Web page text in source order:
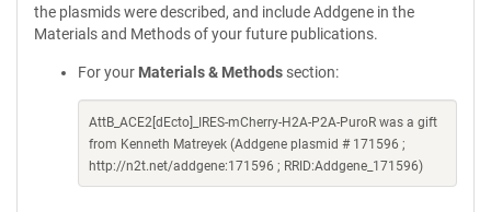
the plasmids were described, and include Addgene in the
Materials and Methods of your future publications.
For your Materials & Methods section:
AttB_ACE2[dEcto]_IRES-mCherry-H2A-P2A-PuroR was a gift
from Kenneth Matreyek (Addgene plasmid # 171596 ;
http://n2t.net/addgene:171596 ; RRID:Addgene_171596)